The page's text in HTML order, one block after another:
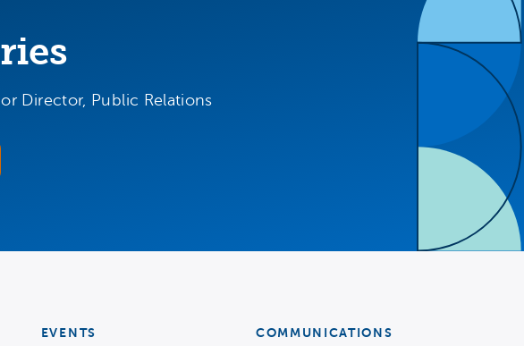
Director, Public Relations
EVENTS COMMUNICATIONS